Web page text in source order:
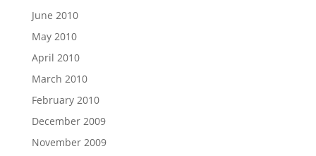
June 2010
May 2010
April 2010
March 2010
February 2010
December 2009
November 2009